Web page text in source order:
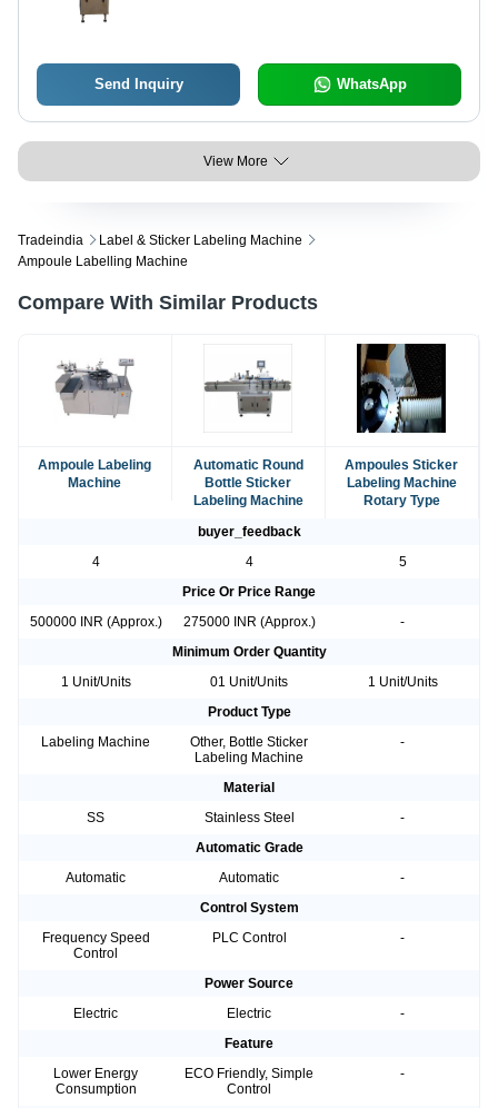
Send Inquiry WhatsApp
View More
Tradeindia
Label & Sticker Labeling Machine
Ampoule Labelling Machine
Compare With Similar Products
Ampoule Labeling
Machine
Automatic Round
Bottle Sticker
Labeling Machine
Ampoules Sticker
Labeling Machine
Rotary Type
buyer_feedback
4
4
5
Price Or Price Range
500000 INR (Approx.)
275000 INR (Approx.)
-
Minimum Order Quantity
1 Unit/Units
01 Unit/Units
1 Unit/Units
Product Type
Labeling Machine
Other, Bottle Sticker
Labeling Machine
-
Material
SS
Stainless Steel
-
Automatic Grade
Automatic
Automatic
-
Control System
Frequency Speed
Control
PLC Control -
Power Source
Electric
Electric
-
Feature
Lower Energy
Consumption
ECO Friendly, Simple
Control
-